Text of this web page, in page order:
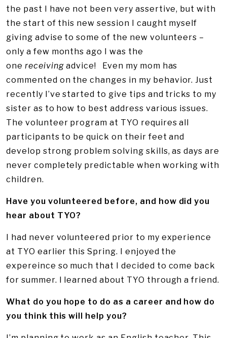
the past I have not been very assertive, but with
the start of this new session I caught myself
giving advise to some of the new volunteers –
only a few months ago I was the
one receiving advice! Even my mom has
commented on the changes in my behavior. Just
recently I’ve started to give tips and tricks to my
sister as to how to best address various issues.
The volunteer program at TYO requires all
participants to be quick on their feet and
develop strong problem solving skills, as days are
never completely predictable when working with
children.
Have you volunteered before, and how did you
hear about TYO?
I had never volunteered prior to my experience
at TYO earlier this Spring. I enjoyed the
expereince so much that I decided to come back
for summer. I learned about TYO through a friend.
What do you hope to do as a career and how do
you think this will help you?